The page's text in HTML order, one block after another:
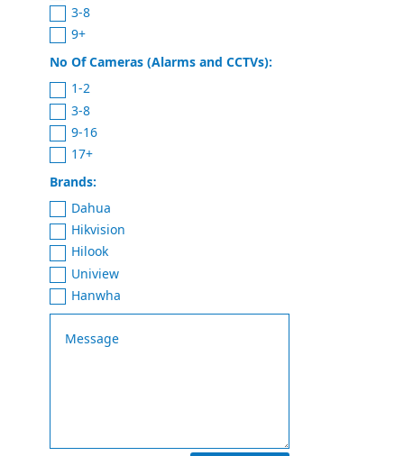
3-8
9+
No Of Cameras (Alarms and CCTVs):
1-2
3-8
9-16
17+
Brands:
Dahua
Hikvision
Hilook
Uniview
Hanwha